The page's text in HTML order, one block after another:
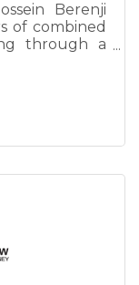
Berenji
of combined
through a